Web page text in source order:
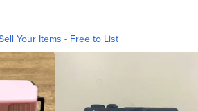
Your Items - Free to List